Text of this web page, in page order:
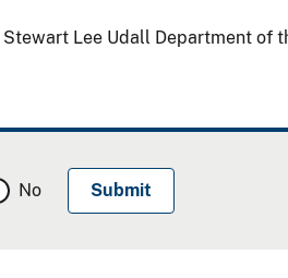
Lee Udall Department of
No